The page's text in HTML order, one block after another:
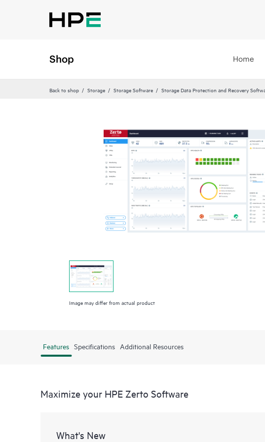
Shop Home
Back to shop Storage Storage Software Storage Data Protection and Recovery
Image may differ from actual product
Features Specifications Additional Resources
Maximize your HPE Zerto Software
What's New